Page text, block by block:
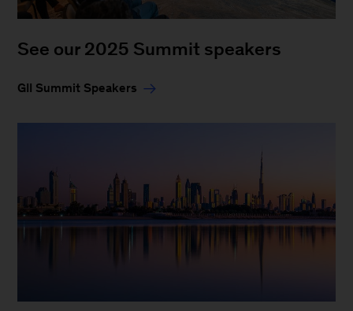
See our 2025 Summit speakers
GII Summit Speakers